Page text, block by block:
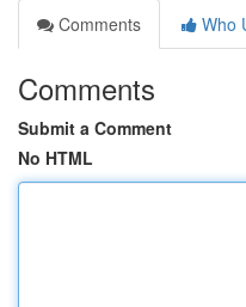
Comments
Who
Comments
Submit a Comment
No HTML